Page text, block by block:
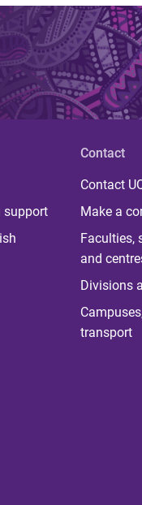
support
Contact
Contact
Make a
Faculties,
and
Divisions
transport